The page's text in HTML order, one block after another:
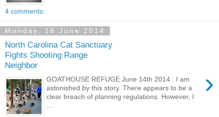
4 comments:
Monday, 16 June 2014
North Carolina Cat Sanctuary
Fights Shooting Range
Neighbor
›
GOATHOUSE REFUGE June 14th 2014 : I am
astonished by this story. There appears to be a
clear breach of planning regulations. However, I